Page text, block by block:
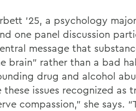
’25, a psychology
one panel discussion
message that
brain” rather than a bad
drug and alcohol
issues recognized as
compassion,” she says.